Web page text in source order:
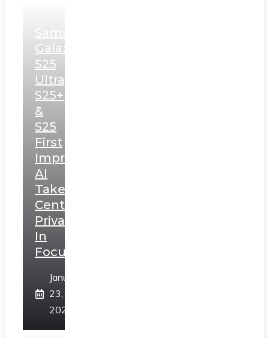
Samsung
Galaxy
S25
Ultra,
S25+
&
S25
First
Impressions:
AI
Takes
Centerstage,
Privacy
In
Focus
January
23,
2025